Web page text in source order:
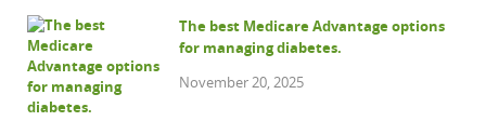
The best Medicare Advantage options
for managing diabetes.
November 20, 2025